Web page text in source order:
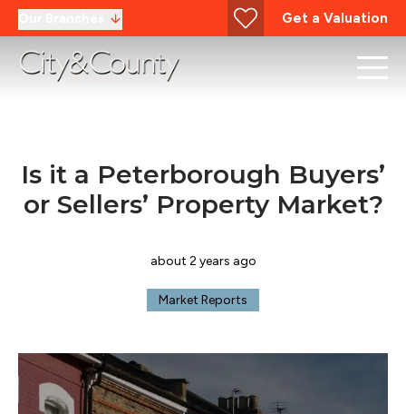
Get a Valuation
Is it a Peterborough Buyers’
or Sellers’ Property Market?
about 2 years ago
Market Reports